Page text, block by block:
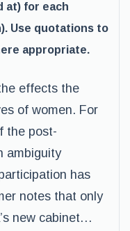
at) for each
Use quotations to
appropriate.
effects the
of women. For
the post-
ambiguity
has
notes that only
new cabinet…